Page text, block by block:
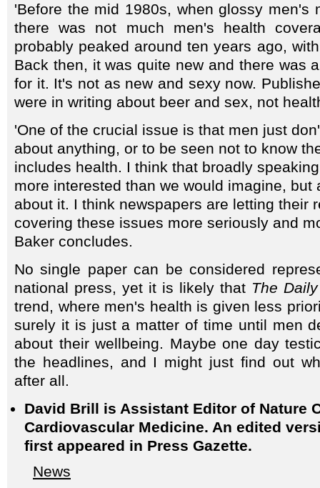
'Before the mid 1980s, when glossy men's
there was not much men's health
probably peaked around ten years ago,
Back then, it was quite new and there was
for it. It's not as new and sexy now.
were in writing about beer and sex, not
'One of the crucial issue is that men just
about anything, or to be seen not to know
includes health. I think that broadly
more interested than we would imagine, but
about it. I think newspapers are letting their
covering these issues more seriously and
Baker concludes.
No single paper can be considered
national press, yet it is likely that The
trend, where men's health is given less
surely it is just a matter of time until men
about their wellbeing. Maybe one day
the headlines, and I might just find out
after all.
David Brill is Assistant Editor of Nature
Cardiovascular Medicine. An edited
first appeared in Press Gazette.
News